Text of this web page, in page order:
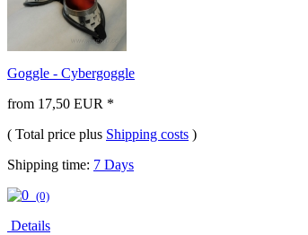
Goggle - Cybergoggle
from 17,50 EUR *
( Total price plus Shipping costs )
Shipping time: 7 Days
(0)
Details